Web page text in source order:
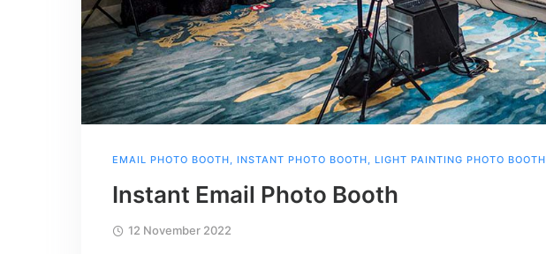
EMAIL PHOTO BOOTH, INSTANT PHOTO BOOTH, LIGHT PAINTING PHOTO BOOTH
Instant Email Photo Booth
12 November 2022